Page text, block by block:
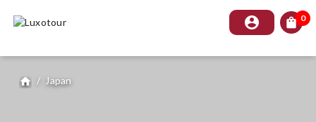
account_circle shopping_bag 0
home / Japan